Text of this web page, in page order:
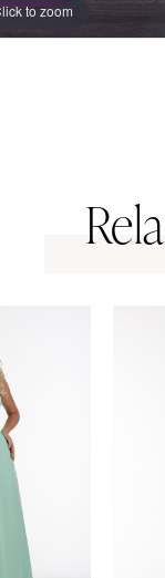
to zoom
to zoom